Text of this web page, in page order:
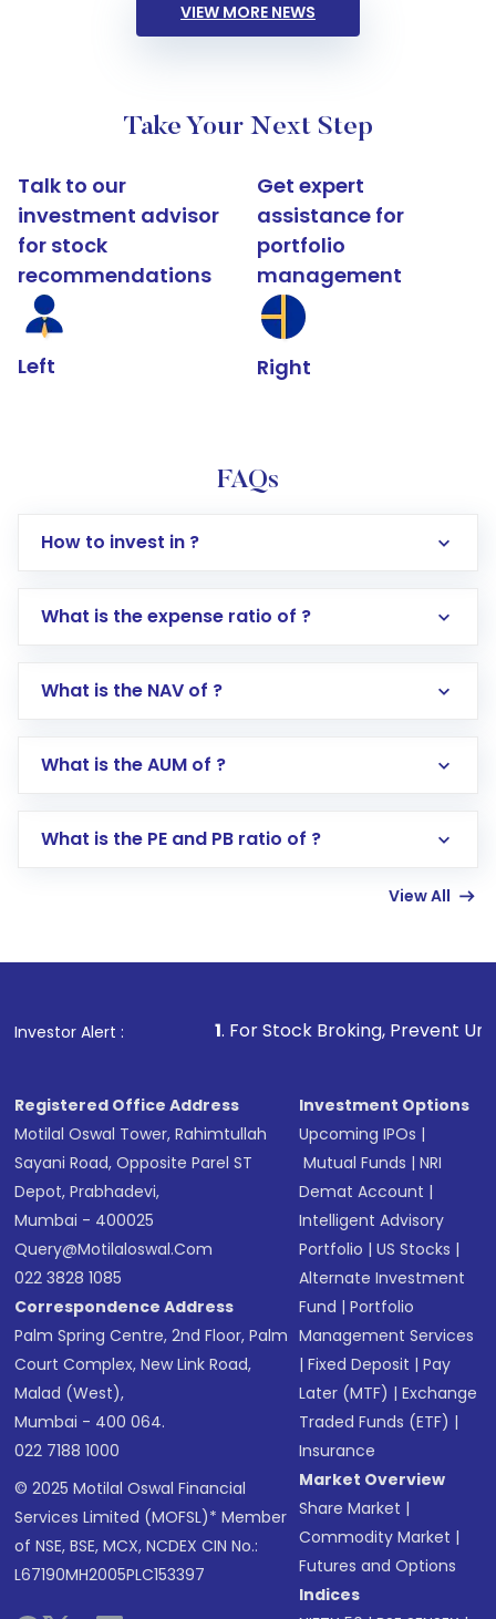
VIEW MORE NEWS
Take Your Next Step
Talk to our
investment advisor
for stock
recommendations
Left
Get expert
assistance for
portfolio
management
Right
FAQs
How to invest in ?
Log in to your Motilal Oswal account via the
Go to the
Mutual Funds
Search for in the search bar
Lumpsum or SIP
other available options
What is the expense ratio of ?
What is the NAV of ?
What is the AUM of ?
What is the PE and PB ratio of ?
View All
Investor Alert :
1. For Stock Broking, Prevent Unauthorized
Registered Office Address
Motilal Oswal Tower, Rahimtullah
Sayani Road, Opposite Parel ST
Depot, Prabhadevi,
Mumbai - 400025
Query@motilaloswal.com
022 3828 1085
Correspondence Address
Palm Spring Centre, 2nd Floor, Palm
Court Complex, New Link Road,
Malad (West),
Mumbai - 400 064.
022 7188 1000
© 2025 Motilal Oswal Financial
Services Limited (MOFSL)* Member
of NSE, BSE, MCX, NCDEX CIN No.:
L67190MH2005PLC153397
Investment Options
Upcoming IPOs |
Mutual Funds |NRI
Demat Account |
Intelligent Advisory
Portfolio |US Stocks |
Alternate Investment
Fund |Portfolio
Management Services
|Fixed Deposit |Pay
Later (MTF) |Exchange
Traded Funds (ETF) |
Insurance
Market Overview
Share Market |
Commodity Market |
Futures and Options
Indices